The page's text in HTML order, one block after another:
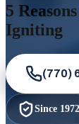
5
Igniting
(770)
Since 1972